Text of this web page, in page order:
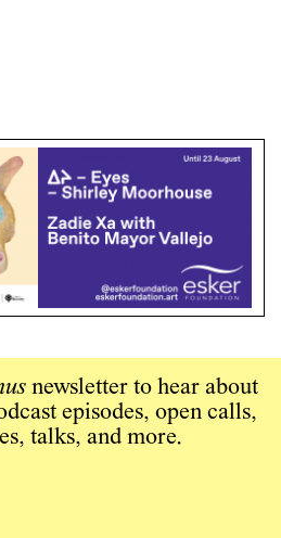
newsletter to hear about
episodes, open calls,
talks, and more.